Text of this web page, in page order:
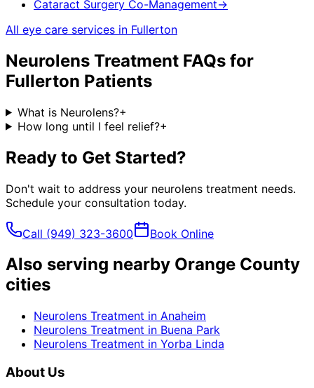
Cataract Surgery Co-Management→
All eye care services in Fullerton
Neurolens Treatment FAQs for
Fullerton Patients
What is Neurolens?+
How long until I feel relief?+
Ready to Get Started?
Don't wait to address your neurolens treatment needs.
Schedule your consultation today.
Call (949) 323-3600 Book Online
Also serving nearby Orange County
cities
Neurolens Treatment in Anaheim
Neurolens Treatment in Buena Park
Neurolens Treatment in Yorba Linda
About Us